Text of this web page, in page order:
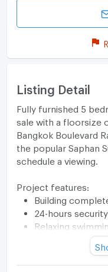
Listing Detail
Fully furnished 5
sale with a floorsize
Bangkok Boulevard
the popular Saphan
schedule a viewing.
Project features:
Building
24-hours security
Relaxing
Security cameras
Beautiful garden